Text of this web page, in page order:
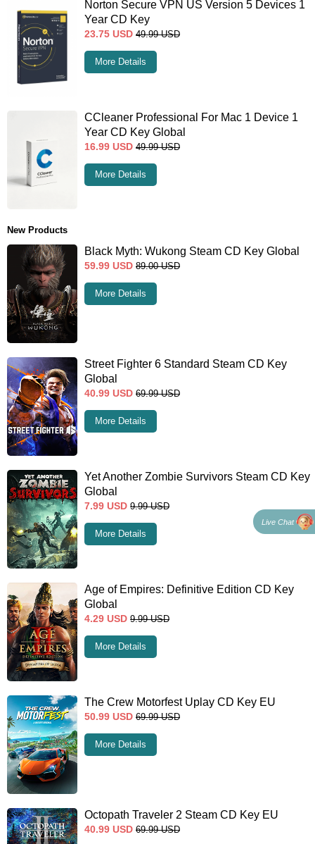
Norton Secure VPN US Version 5 Devices 1
Year CD Key
23.75 USD 49.99 USD
More Details
CCleaner Professional For Mac 1 Device 1
Year CD Key Global
16.99 USD 49.99 USD
More Details
New Products
Black Myth: Wukong Steam CD Key Global
59.99 USD 89.00 USD
More Details
Street Fighter 6 Standard Steam CD Key
Global
40.99 USD 69.99 USD
More Details
Yet Another Zombie Survivors Steam CD Key
Global
7.99 USD 9.99 USD
More Details
Age of Empires: Definitive Edition CD Key
Global
4.29 USD 9.99 USD
More Details
The Crew Motorfest Uplay CD Key EU
50.99 USD 69.99 USD
More Details
Octopath Traveler 2 Steam CD Key EU
40.99 USD 69.99 USD
Live Chat